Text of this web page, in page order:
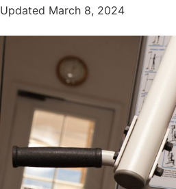
Updated March 8, 2024